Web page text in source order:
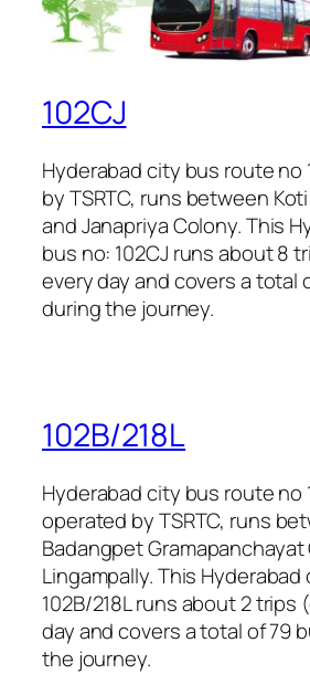
102CJ
Hyderabad city bus route no
by TSRTC, runs between
and Janapriya Colony. This
bus no: 102CJ runs about 8
every day and covers a total
during the journey.
102B/218L
Hyderabad city bus route no
operated by TSRTC, runs
Badangpet
Lingampally. This
102B/218L runs about 2 trips
day and covers a total of 79
the journey.